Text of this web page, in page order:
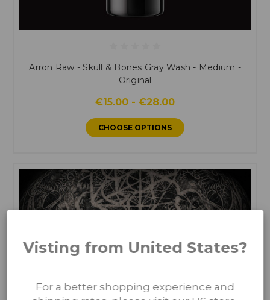
Arron Raw - Skull & Bones Gray Wash - Medium -
Original
€15.00 - €28.00
CHOOSE OPTIONS
Visting from United States?
For a better shopping experience and